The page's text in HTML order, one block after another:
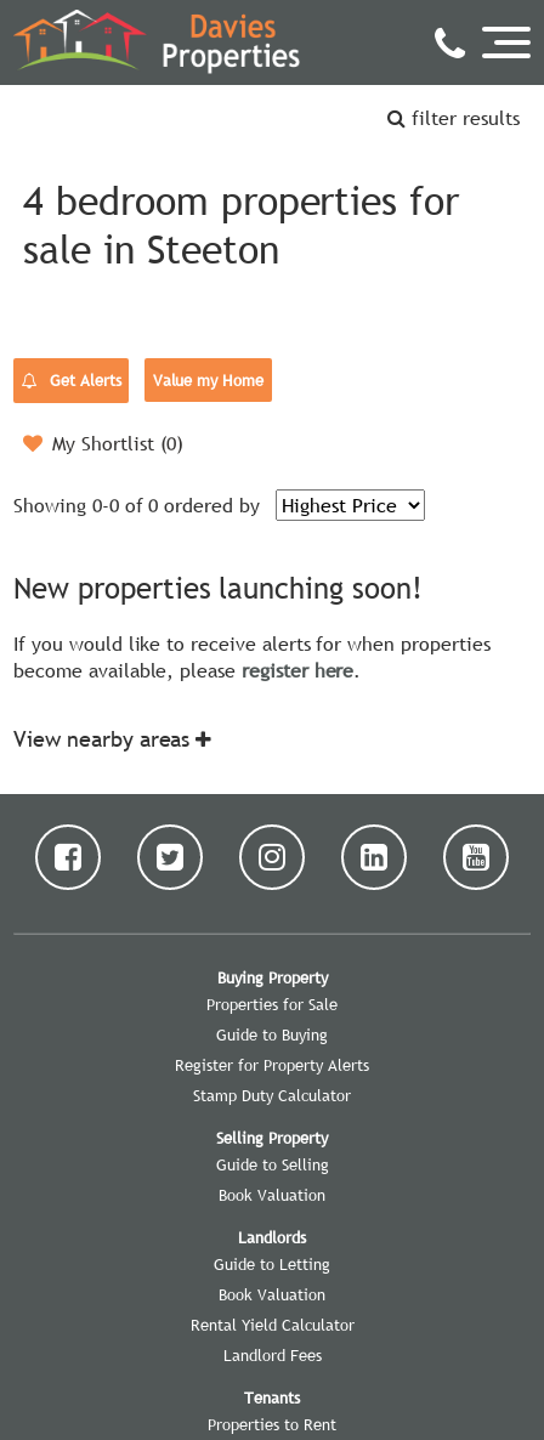
filter results
4 bedroom properties for
sale in Steeton
Get Alerts Value my Home
My Shortlist (0)
Showing 0-0 of 0 ordered by
New properties launching soon!
If you would like to receive alerts for when properties
become available, please register here.
View nearby areas
Buying Property
Properties for Sale
Guide to Buying
Register for Property Alerts
Stamp Duty Calculator
Selling Property
Guide to Selling
Book Valuation
Landlords
Guide to Letting
Book Valuation
Rental Yield Calculator
Landlord Fees
Tenants
Properties to Rent